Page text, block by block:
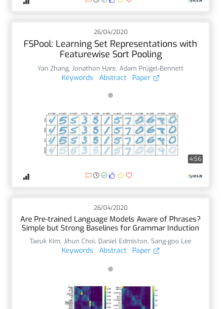
26/04/2020
FSPool: Learning Set Representations with
Featurewise Sort Pooling
Yan Zhang, Jonathon Hare, Adam Prügel-Bennett
Keywords Abstract Paper
4:56
26/04/2020
Are Pre-trained Language Models Aware of Phrases?
Simple but Strong Baselines for Grammar Induction
Taeuk Kim, Jihun Choi, Daniel Edmiston, Sang-goo Lee
Keywords Abstract Paper